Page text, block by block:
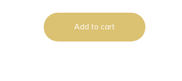
Add to cart